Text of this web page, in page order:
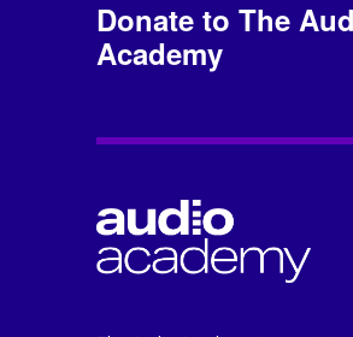
Donate to The
Academy